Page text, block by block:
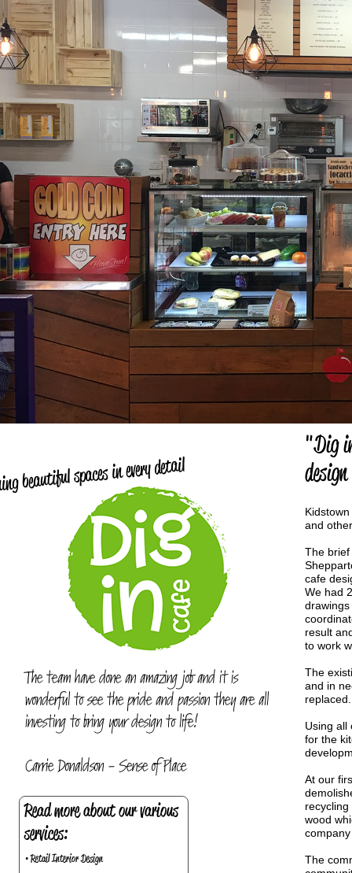
and
The
cafe
We had
result
to work
The
and in
replaced.
Using all
for the
At our
wood
The
"Dig
The team have done an amazing job and it is
wonderful to see the pride and passion they are all
investing to bring your design to life!
Carrie Donaldson - Sense of Place
beautiful spaces in every detail
Read more about our various
services:
• Retail Interior Design